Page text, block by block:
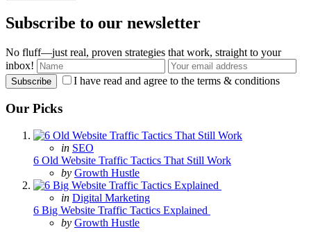
Subscribe to our newsletter
No fluff—just real, proven strategies that work, straight to your
inbox!
I have read and agree to the terms & conditions
Our Picks
Posted
in
in SEO
6 Old Website Traffic Tactics That Still Work
Posted
by Growth Hustle
Posted
in
in Digital Marketing
6 Big Website Traffic Tactics Explained
Posted
by Growth Hustle